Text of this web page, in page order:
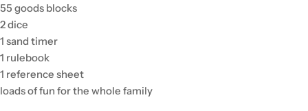
55 goods blocks
2 dice
1 sand timer
1 rulebook
1 reference sheet
loads of fun for the whole family